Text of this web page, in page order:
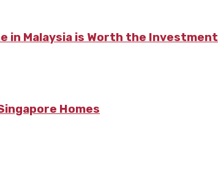
in Malaysia is Worth the Investment
Homes